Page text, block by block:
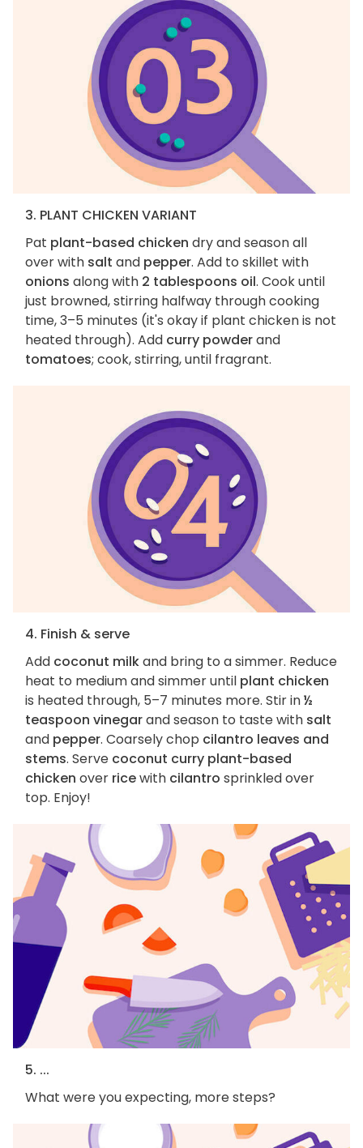
3. PLANT CHICKEN VARIANT
Pat plant-based chicken dry and season all
over with salt and pepper. Add to skillet with
onions along with 2 tablespoons oil. Cook until
just browned, stirring halfway through cooking
time, 3–5 minutes (it's okay if plant chicken is not
heated through). Add curry powderand
tomatoes; cook, stirring, until fragrant.
4. Finish & serve
Add coconut milkand bring to a simmer. Reduce
heat to medium and simmer until plant chicken
is heated through, 5–7 minutes more. Stir in½
teaspoon vinegarand season to taste with salt
and pepper. Coarsely chop cilantro leaves and
stems. Serve coconut curry plant-based
chicken over ricewith cilantro sprinkled over
top. Enjoy!
5. ...
What were you expecting, more steps?